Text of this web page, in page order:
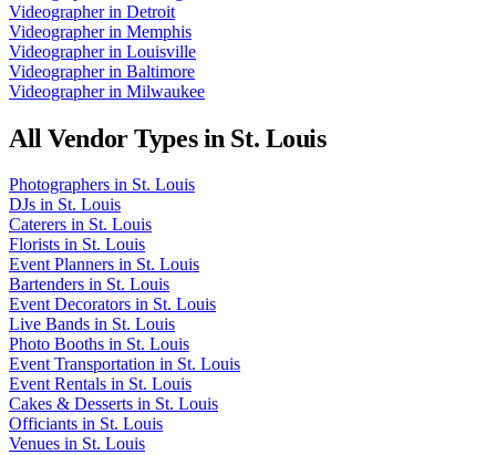
Videographerin Detroit
Videographerin Memphis
Videographerin Louisville
Videographerin Baltimore
Videographerin Milwaukee
All Vendor Types in St. Louis
Photographers in St. Louis
DJs in St. Louis
Caterers in St. Louis
Florists in St. Louis
Event Planners in St. Louis
Bartenders in St. Louis
Event Decorators in St. Louis
Live Bands in St. Louis
Photo Booths in St. Louis
Event Transportation in St. Louis
Event Rentals in St. Louis
Cakes & Desserts in St. Louis
Officiants in St. Louis
Venues in St. Louis